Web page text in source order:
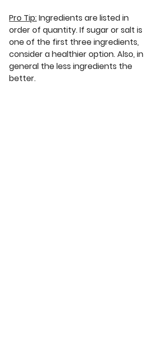
Pro Tip:Ingredients are listed in
order of quantity. If sugar or salt is
one of the first three ingredients,
consider a healthier option. Also, in
general the less ingredients the
better.